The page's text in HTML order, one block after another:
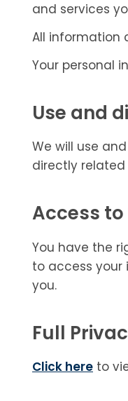
and services
All information
Your personal
Use and
We will use
directly
Access
You have the
to access your
you.
Full
Click here to